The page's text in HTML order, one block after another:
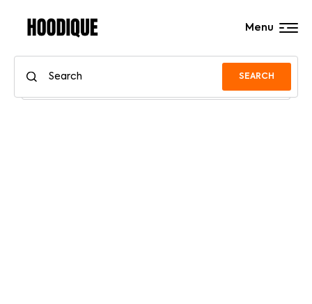
SEARCH
Menu